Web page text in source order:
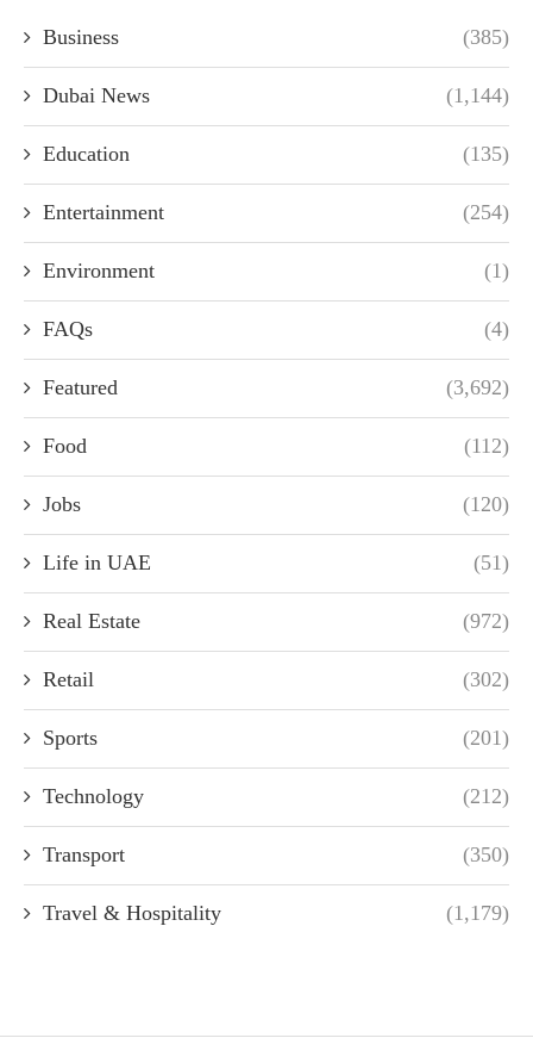
Business (385)
Dubai News (1,144)
Education (135)
Entertainment (254)
Environment (1)
FAQs (4)
Featured (3,692)
Food (112)
Jobs (120)
Life in UAE (51)
Real Estate (972)
Retail (302)
Sports (201)
Technology (212)
Transport (350)
Travel & Hospitality (1,179)